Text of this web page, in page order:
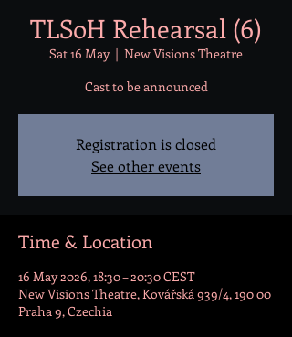
TLSoH Rehearsal (6)
Sat 16 May
  |
New Visions Theatre
Cast to be announced
Registration is closed
See other events
Time & Location
16 May 2026, 18:30 – 20:30 CEST
New Visions Theatre, Kovářská 939/4, 190 00
Praha 9, Czechia